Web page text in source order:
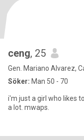
ceng, 25
Gen. Mariano Alvarez,
Söker: Man 50 - 70
i'm just a girl who likes
a lot. mwaps.